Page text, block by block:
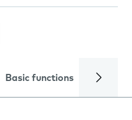
Basic functions Calls